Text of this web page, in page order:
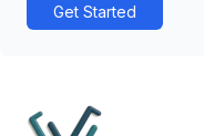
Get Started